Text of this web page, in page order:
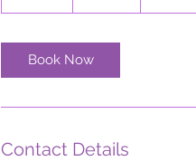
i
n
Book Now
Contact Details